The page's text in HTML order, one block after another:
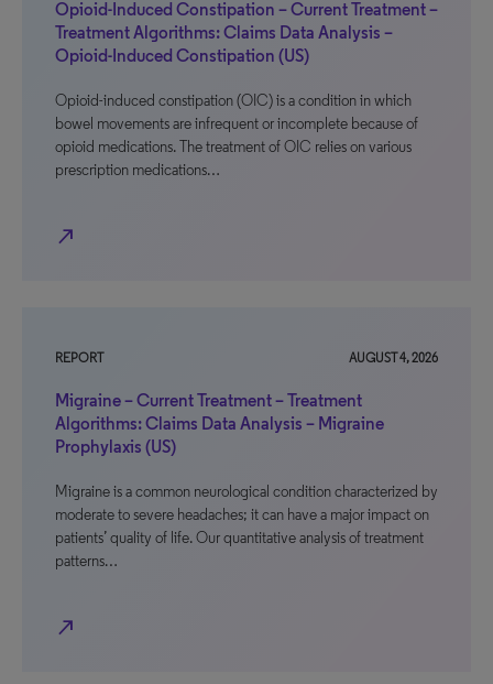
Opioid-Induced Constipation – Current Treatment –
Treatment Algorithms: Claims Data Analysis –
Opioid-Induced Constipation (US)
Opioid-induced constipation (OIC) is a condition in which
bowel movements are infrequent or incomplete because of
opioid medications. The treatment of OIC relies on various
prescription medications…
north_east
REPORT AUGUST 4, 2026
Migraine – Current Treatment – Treatment
Algorithms: Claims Data Analysis – Migraine
Prophylaxis (US)
Migraine is a common neurological condition characterized by
moderate to severe headaches; it can have a major impact on
patients’ quality of life. Our quantitative analysis of treatment
patterns…
north_east